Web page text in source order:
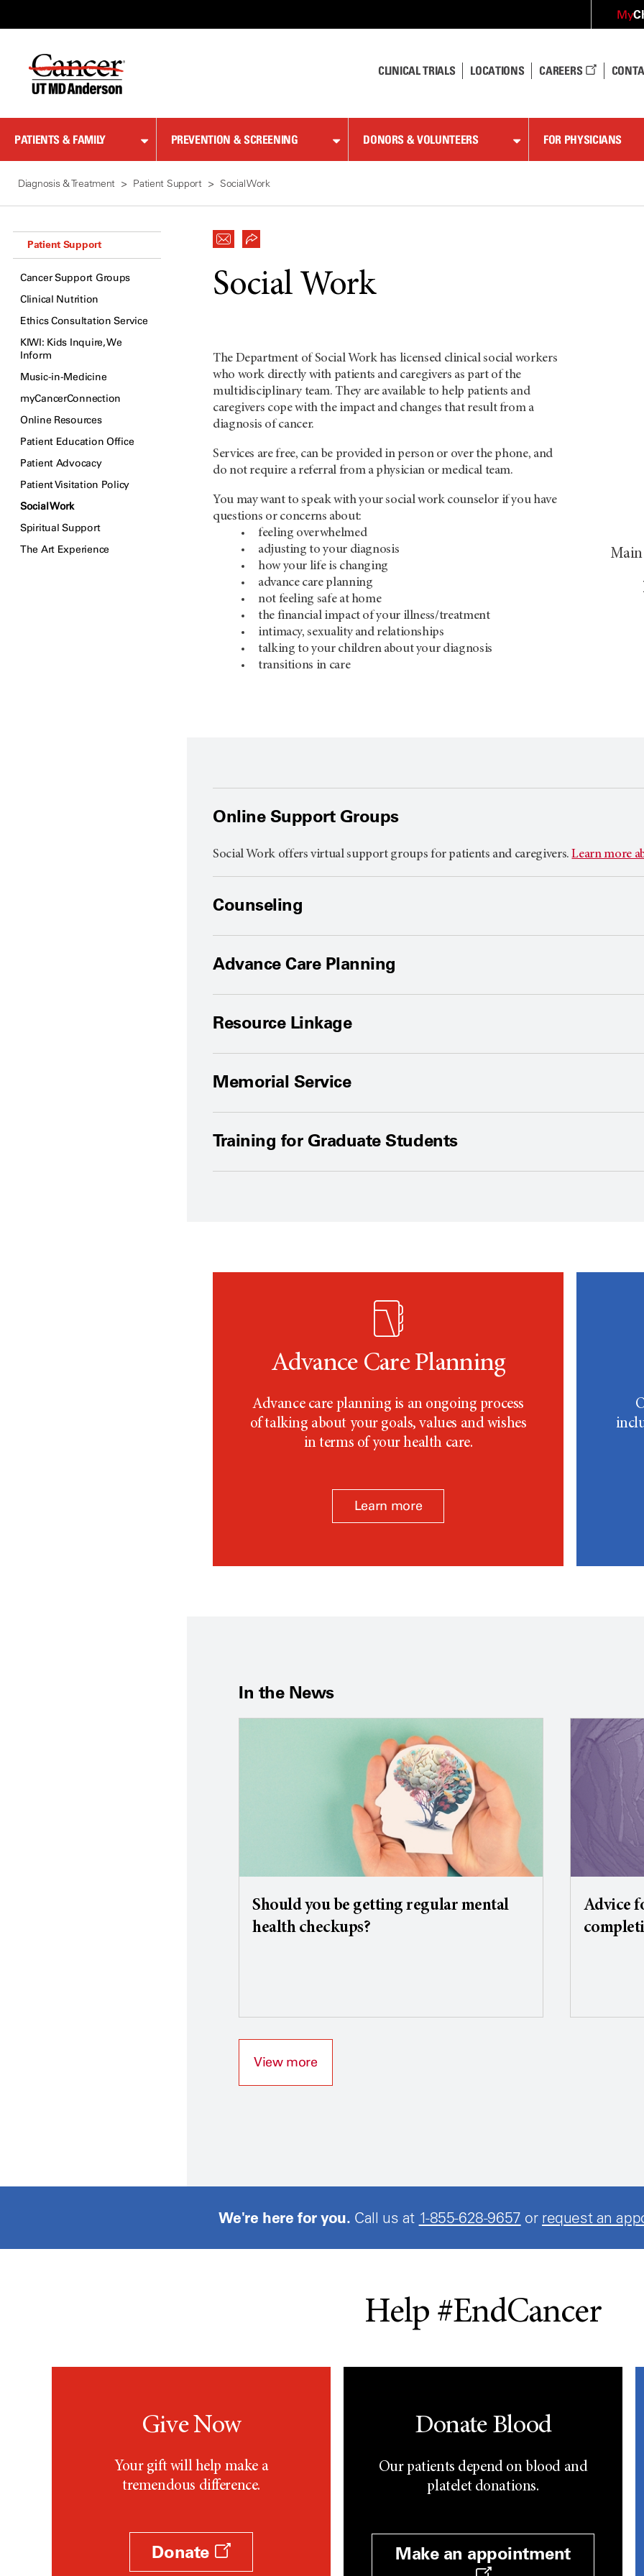
Content
My
CLINICAL TRIALS LOCATIONS CAREERS
PATIENTS & FAMILY PREVENTION & SCREENING DONORS & VOLUNTEERS FOR PHYSICIANS
Diagnosis & Treatment Patient Support Social Work
Patient Support
Cancer Support Groups
Clinical Nutrition
Ethics Consultation Service
KIWI: Kids Inquire, We
Inform
Music-in-Medicine
myCancerConnection
Online Resources
Patient Education Office
Patient Advocacy
Patient Visitation Policy
Social Work
Spiritual Support
The Art Experience
Social Work
The Department of Social Work has licensed clinical social workers
who work directly with patients and caregivers as part of the
multidisciplinary team. They areavailable to help patients and
caregivers cope with the impact and changes that result from a
diagnosis of cancer.
Services are free, can be provided in person or over the phone, and
do not require a referral from a physician or medical team.
You may want to speak with your social work counselor if you have
questions or concerns about:
feeling overwhelmed
adjusting to your diagnosis
how your life is changing
advance care planning
not feeling safe at home
the financial impact of your illness/treatment
intimacy, sexuality and relationships
talking to your children about your diagnosis
transitions in care
Main
Online Support Groups
Social Work offers virtual support groups for patients and caregivers.Learn more
Counseling
Advance Care Planning
Resource Linkage
Memorial Service
Training for Graduate Students
Advance Care Planning
Advance care planning is an ongoing process
of talking about your goals, values and wishes
in terms of your health care.
Learn more
In the News
Should you be getting regular mental
health checkups?
Advice
View more
We're here for you. Call us at 1-855-628-9657 or request an
Help #EndCancer
Give Now
Your gift will help make a
tremendous difference.
Donate
Donate Blood
Our patients depend on blood and
platelet donations.
Make an appointment